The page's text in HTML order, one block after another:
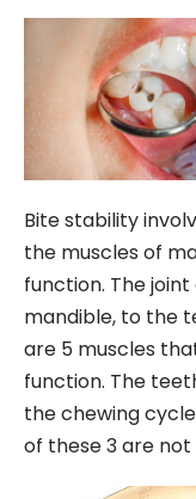
Bite stability
the muscles of
function. The
mandible, to the
are 5 muscles
function. The
the chewing
of these 3 are